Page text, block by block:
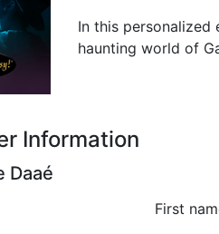
In this personalized
haunting world of
Information
Daaé
First